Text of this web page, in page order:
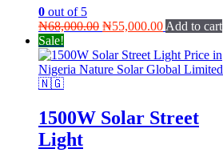
0 out of 5
₦68,000.00 Original
was:
₦68,000.00.
₦55,000.00Current
is:
₦55,000.00.
Add to cart
Sale!
1500W Solar Street
Light